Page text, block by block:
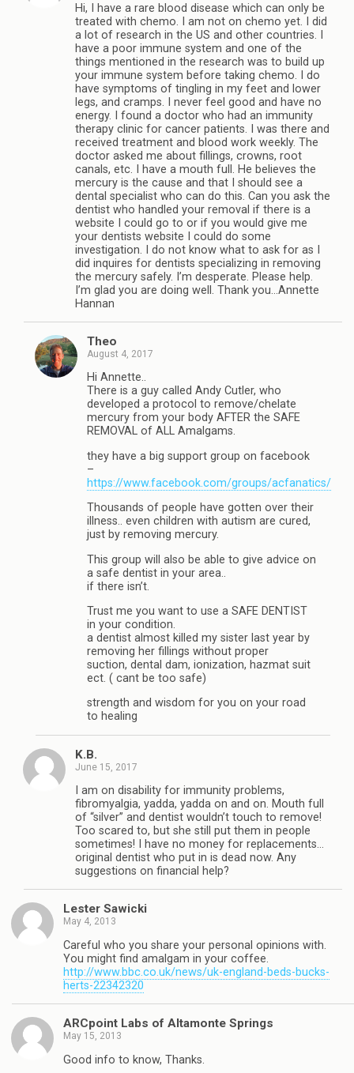
Hi, I have a rare blood disease which can only be
treated with chemo. I am not on chemo yet. I did
a lot of research in the US and other countries. I
have a poor immune system and one of the
things mentioned in the research was to build up
your immune system before taking chemo. I do
have symptoms of tingling in my feet and lower
legs, and cramps. I never feel good and have no
energy. I found a doctor who had an immunity
therapy clinic for cancer patients. I was there and
received treatment and blood work weekly. The
doctor asked me about fillings, crowns, root
canals, etc. I have a mouth full. He believes the
mercury is the cause and that I should see a
dental specialist who can do this. Can you ask the
dentist who handled your removal if there is a
website I could go to or if you would give me
your dentists website I could do some
investigation. I do not know what to ask for as I
did inquires for dentists specializing in removing
the mercury safely. I’m desperate. Please help.
I’m glad you are doing well. Thank you…Annette
Hannan
Theo
August 4, 2017
Hi Annette..
There is a guy called Andy Cutler, who
developed a protocol to remove/chelate
mercury from your body AFTER the SAFE
REMOVAL of ALL Amalgams.
they have a big support group on facebook
–
https://www.facebook.com/groups/acfanatics/
Thousands of people have gotten over their
illness.. even children with autism are cured,
just by removing mercury.
This group will also be able to give advice on
a safe dentist in your area..
if there isn’t.
Trust me you want to use a SAFE DENTIST
in your condition.
a dentist almost killed my sister last year by
removing her fillings without proper
suction, dental dam, ionization, hazmat suit
ect. ( cant be too safe)
strength and wisdom for you on your road
to healing
K.B.
June 15, 2017
I am on disability for immunity problems,
fibromyalgia, yadda, yadda on and on. Mouth full
of “silver” and dentist wouldn’t touch to remove!
Too scared to, but she still put them in people
sometimes! I have no money for replacements…
original dentist who put in is dead now. Any
suggestions on financial help?
Lester Sawicki
May 4, 2013
Careful who you share your personal opinions with.
You might find amalgam in your coffee.
http://www.bbc.co.uk/news/uk-england-beds-bucks-
herts-22342320
ARCpoint Labs of Altamonte Springs
May 15, 2013
Good info to know, Thanks.